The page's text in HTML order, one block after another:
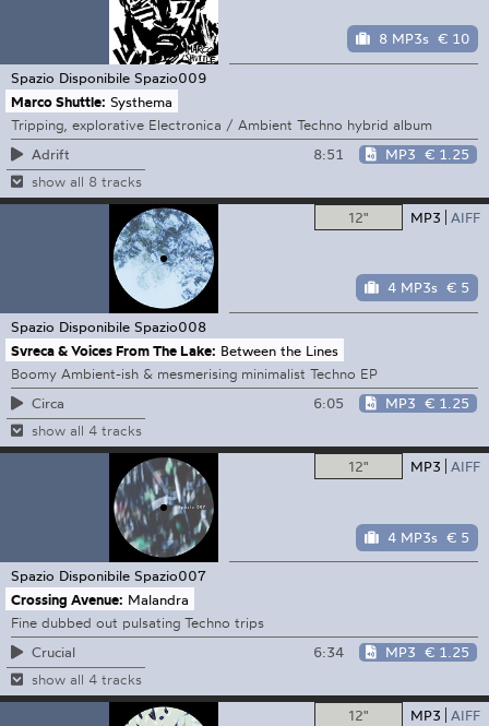
8 MP3s € 10
Spazio Disponibile Spazio009
Marco Shuttle: Systhema
Tripping, explorative Electronica / Ambient Techno hybrid album
Adrift
8:51 MP3 € 1.25
show all 8 tracks
12" MP3 AIFF
4 MP3s € 5
Spazio Disponibile Spazio008
Svreca & Voices From The Lake: Between the Lines
Boomy Ambient-ish & mesmerising minimalist Techno EP
Circa
6:05 MP3 € 1.25
show all 4 tracks
12" MP3 AIFF
4 MP3s € 5
Spazio Disponibile Spazio007
Crossing Avenue: Malandra
Fine dubbed out pulsating Techno trips
Crucial
6:34 MP3 € 1.25
show all 4 tracks
12" MP3 AIFF